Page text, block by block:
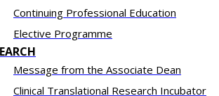
Continuing Professional Education​
Elective Programme
Message from the Associate Dean
Clinical Translational Research Incubator